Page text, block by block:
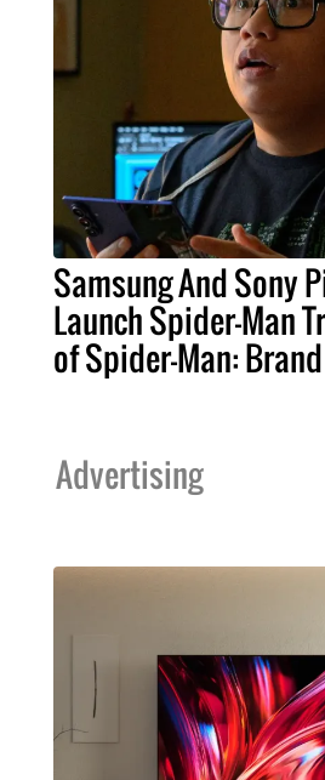
Samsung And Sony
Launch Spider-Man
of Spider-Man:
Advertising